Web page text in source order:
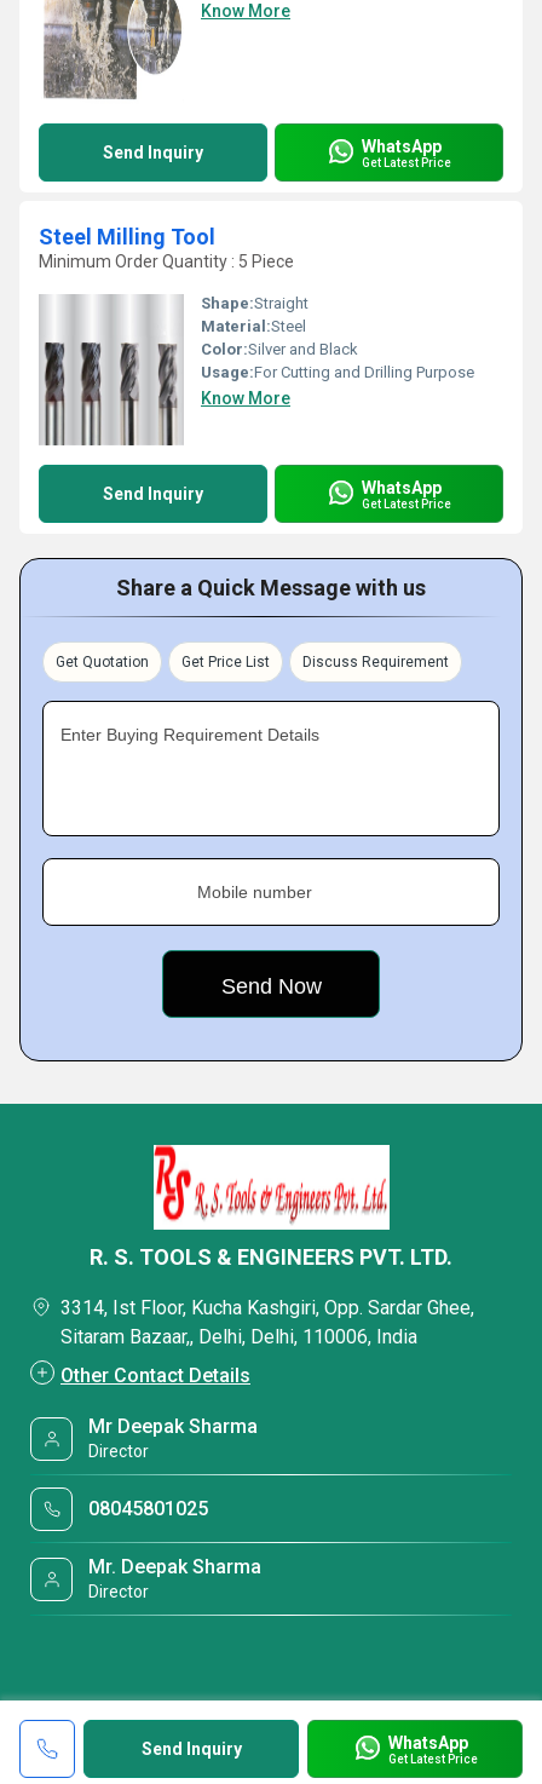
Know More
Send Inquiry WhatsApp
Get Latest Price
Steel Milling Tool
Minimum Order Quantity : 5 Piece
Shape:Straight
Material:Steel
Color:Silver and Black
Usage:For Cutting and Drilling Purpose
Know More
Send Inquiry WhatsApp
Get Latest Price
Share a Quick Message with us
Get Quotation Get Price List Discuss Requirement
Enter Buying Requirement Details
Mobile number
Send Inquiry WhatsApp
Get Latest Price
R. S. TOOLS & ENGINEERS PVT. LTD.
3314, Ist Floor, Kucha Kashgiri, Opp. Sardar Ghee,
Sitaram Bazaar,, Delhi, Delhi, 110006, India
Other Contact Details
Mr Deepak Sharma
Director
08045801025
Mr. Deepak Sharma
Director